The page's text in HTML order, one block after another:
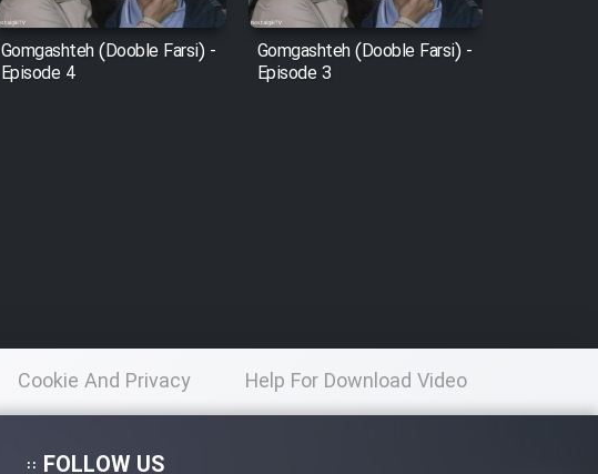
Gomgashteh (Dooble Farsi) -
Episode 4
Gomgashteh (Dooble Farsi) -
Episode 3
Cookie And Privacy
Policy
Help For Download Video
FOLLOW US